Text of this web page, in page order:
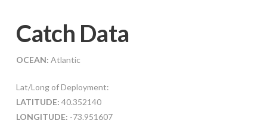
Catch Data
OCEAN: Atlantic
Lat/Long of Deployment:
LATITUDE: 40.352140
LONGITUDE: -73.951607